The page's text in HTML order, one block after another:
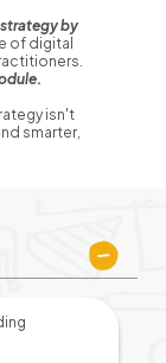
by
of digital
isn't
smarter,